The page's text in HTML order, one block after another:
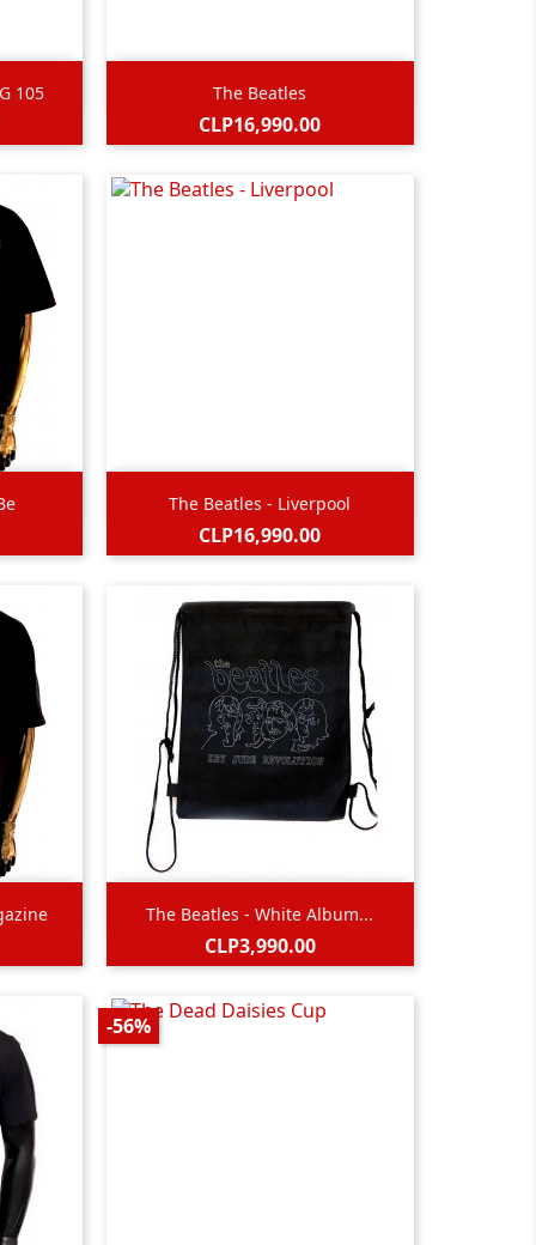
105 The Beatles
Price
CLP16,990.00
 Quick view
Black
The Beatles - Liverpool
Price
CLP16,990.00
 Quick view
Black
The Beatles - White Album...
Price
CLP3,990.00
 Quick view
-56%